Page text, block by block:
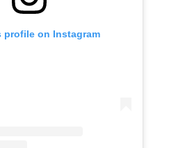
profile on Instagram